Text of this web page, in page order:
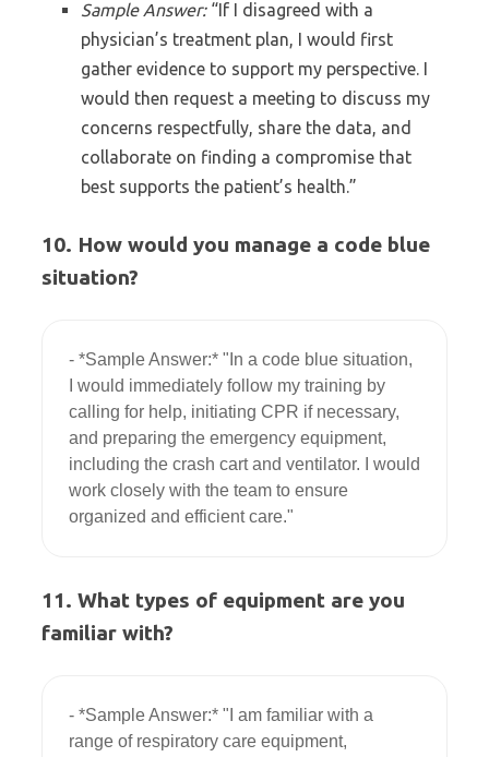
Sample Answer:“If I disagreed with a
physician’s treatment plan, I would first
gather evidence to support my perspective. I
would then request a meeting to discuss my
concerns respectfully, share the data, and
collaborate on finding a compromise that
best supports the patient’s health.”
10. How would you manage a code blue
situation?
- *Sample Answer:* "In a code blue situation,
I would immediately follow my training by
calling for help, initiating CPR if necessary,
and preparing the emergency equipment,
including the crash cart and ventilator. I would
work closely with the team to ensure
11. What types of equipment are you
familiar with?
- *Sample Answer:* "I am familiar with a
range of respiratory care equipment,